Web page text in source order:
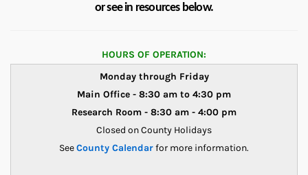
or see in resources below.
HOURS OF OPERATION:
Monday through Friday
Main Office - 8:30 am to 4:30 pm
Research Room - 8:30 am - 4:00 pm
Closed on County Holidays
SeeCounty Calendarfor more information.